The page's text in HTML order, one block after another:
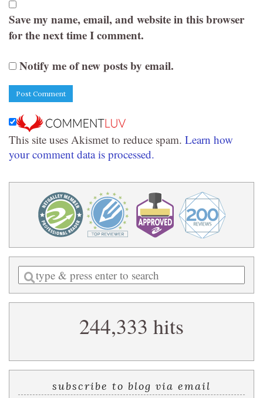
Save my name, email, and website in this browser
for the next time I comment.
Notify me of new posts by email.
This site uses Akismet to reduce spam. Learn how
your comment data is processed.
Enter
a
search
244,333 hits
subscribe to blog via email